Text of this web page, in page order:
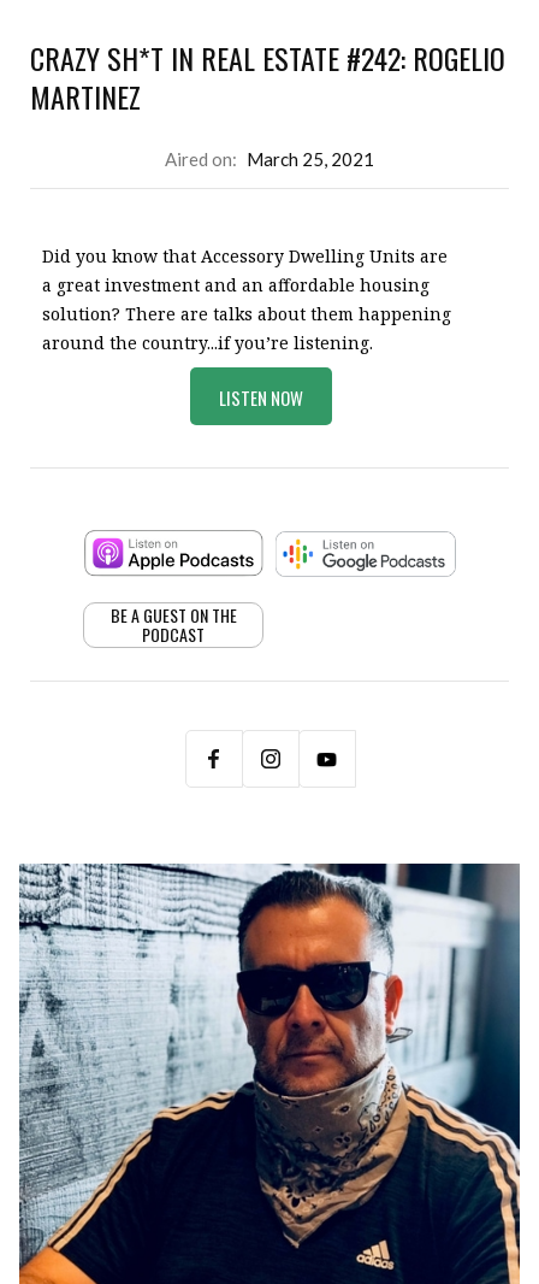
CRAZY SH*T IN REAL ESTATE #242: ROGELIO
MARTINEZ
Aired on: March 25, 2021
Did you know that Accessory Dwelling Units are
a great investment and an affordable housing
solution? There are talks about them happening
around the country...if you’re listening.
LISTEN NOW
BE A GUEST ON THE
PODCAST